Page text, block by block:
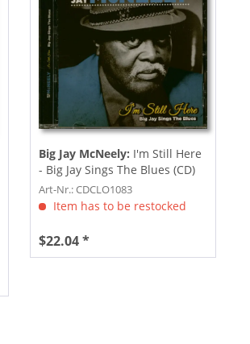
Big Jay McNeely: I'm Still Here
- Big Jay Sings The Blues (CD)
Art-Nr.: CDCLO1083
Item has to be restocked
$22.04 *